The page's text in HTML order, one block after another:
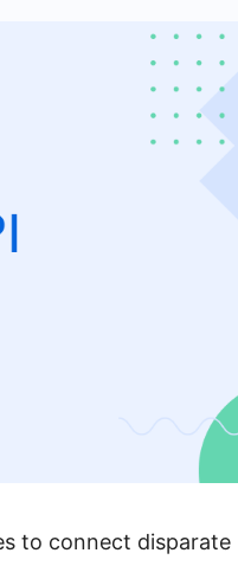
to connect disparate